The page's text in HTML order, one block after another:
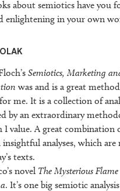
about semiotics have you
enlightening in your own
Semiotics, Marketing
was and is a great
me. It is a collection of
by an extraordinary
I value. A great combination
analyses, which are
texts.
novel The Mysterious
. It’s one big semiotic